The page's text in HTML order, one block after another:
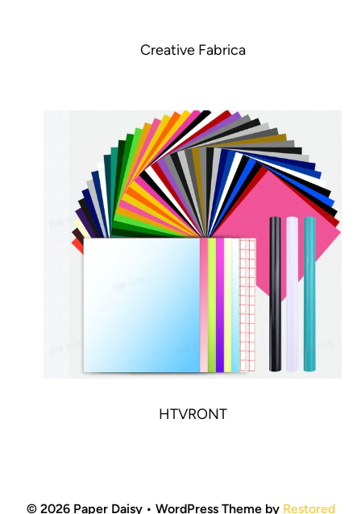
Creative Fabrica
HTVRONT
© 2026 Paper Daisy • WordPress Theme by Restored